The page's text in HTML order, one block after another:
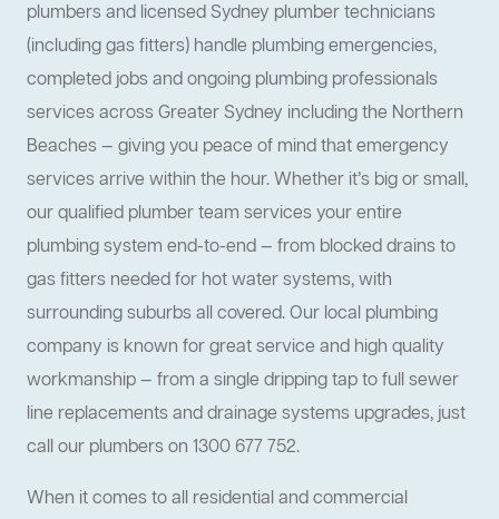
plumbers and licensed Sydney plumber technicians
(including gas fitters) handle plumbing emergencies,
completed jobs and ongoing plumbing professionals
services across Greater Sydney including the Northern
Beaches — giving you peace of mind that emergency
services arrive within the hour. Whether it’s big or small,
our qualified plumber team services your entire
plumbing system end-to-end — from blocked drains to
gas fitters needed for hot water systems, with
surrounding suburbs all covered. Our local plumbing
company is known for great service and high quality
workmanship — from a single dripping tap to full sewer
line replacements and drainage systems upgrades, just
call our plumbers on 1300 677 752.
When it comes to all residential and commercial